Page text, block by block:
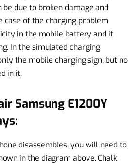
be due to broken damage and
case of the charging problem
in the mobile battery and it
In the simulated charging
the mobile charging sign, but no
in it.
Samsung E1200Y
disassembles, you will need to
in the diagram above. Chalk